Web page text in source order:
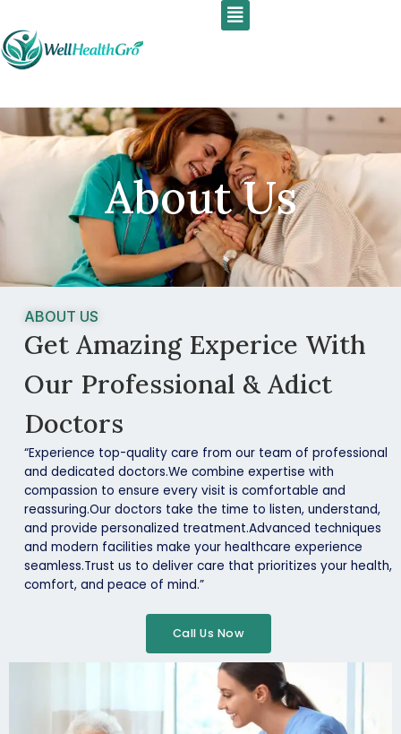
content
Menu
About Us
ABOUT US
Get Amazing Experice With
Our Professional & Adict
Doctors
“Experience top-quality care from our team of professional
and dedicated doctors.We combine expertise with
compassion to ensure every visit is comfortable and
reassuring.Our doctors take the time to listen, understand,
and provide personalized treatment.Advanced techniques
and modern facilities make your healthcare experience
seamless.Trust us to deliver care that prioritizes your health,
comfort, and peace of mind.”
Call Us Now